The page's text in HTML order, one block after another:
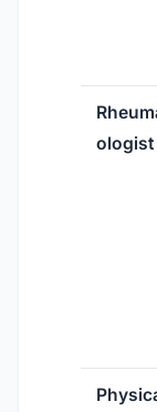
ologist